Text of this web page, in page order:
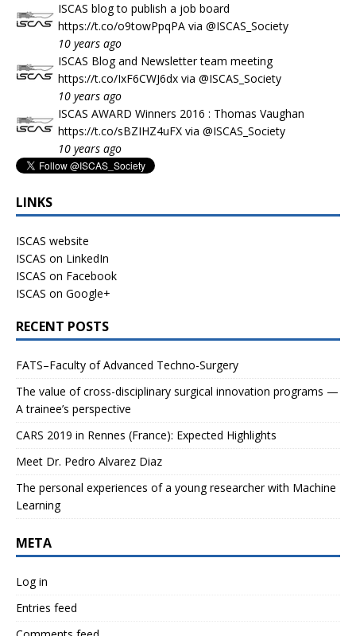
ISCAS blog to publish a job board
https://t.co/o9towPpqPA via @ISCAS_Society
10 years ago
ISCAS Blog and Newsletter team meeting
https://t.co/IxF6CWJ6dx via @ISCAS_Society
10 years ago
ISCAS AWARD Winners 2016 : Thomas Vaughan
https://t.co/sBZIHZ4uFX via @ISCAS_Society
10 years ago
LINKS
ISCAS website
ISCAS on LinkedIn
ISCAS on Facebook
ISCAS on Google+
RECENT POSTS
FATS–Faculty of Advanced Techno-Surgery
The value of cross-disciplinary surgical innovation programs —
A trainee’s perspective
CARS 2019 in Rennes (France): Expected Highlights
Meet Dr. Pedro Alvarez Diaz
The personal experiences of a young researcher with Machine
Learning
META
Log in
Entries feed